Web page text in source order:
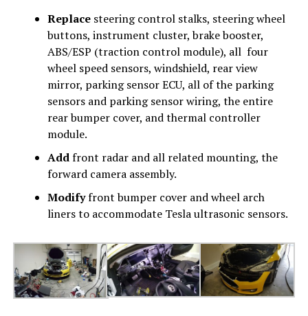
Replacesteering control stalks, steering wheel
buttons, instrument cluster, brake booster,
ABS/ESP (traction control module), all four
wheel speed sensors, windshield, rear view
mirror, parking sensor ECU, all of the parking
sensors and parking sensor wiring, the entire
rear bumper cover, and thermal controller
module.
Addfront radar and all related mounting, the
forward camera assembly.
Modifyfront bumper cover and wheel arch
liners to accommodate Tesla ultrasonic sensors.